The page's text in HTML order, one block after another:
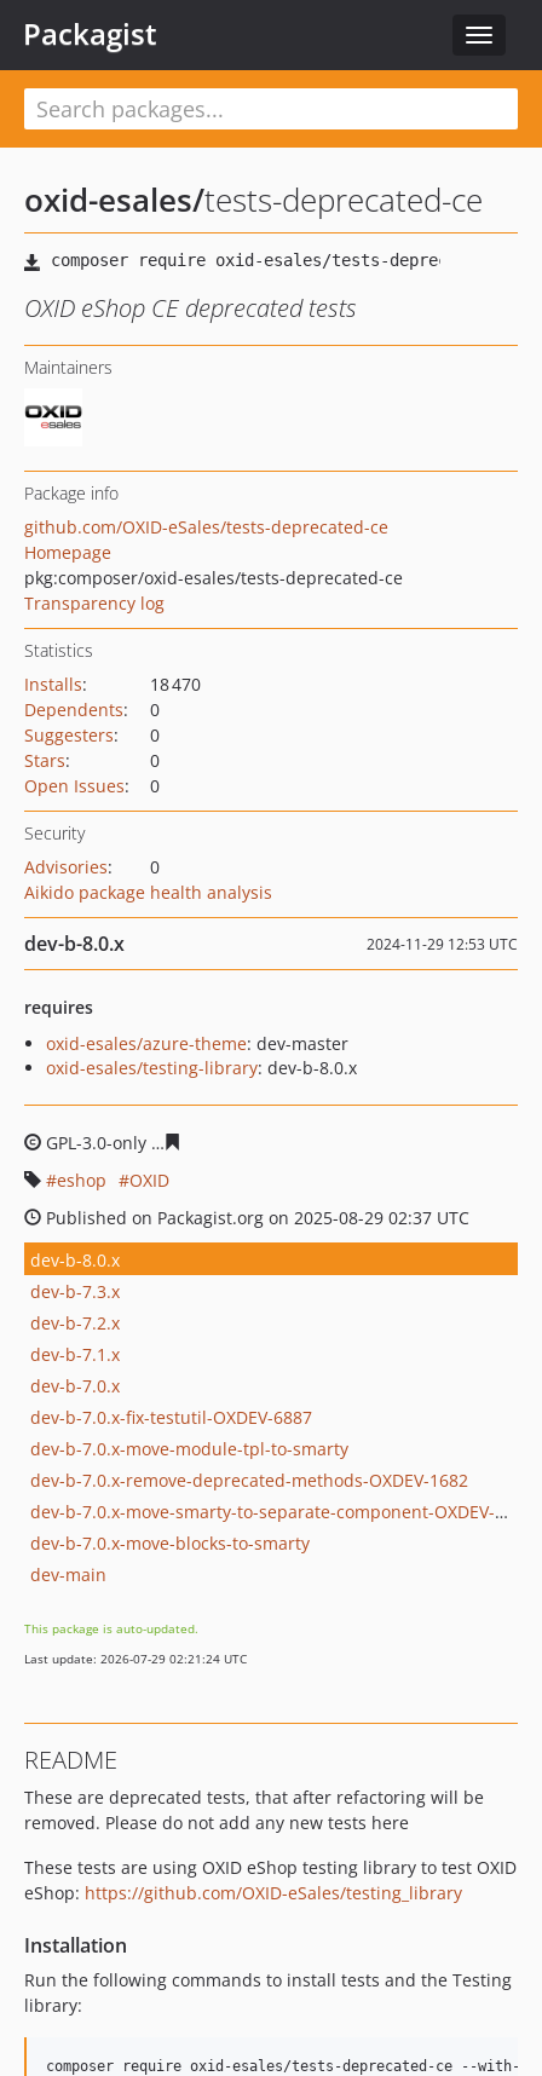
Toggle
Packagist
oxid-esales/tests-deprecated-ce
OXID eShop CE deprecated tests
Maintainers
Package info
github.com/OXID-eSales/tests-deprecated-ce
Homepage
pkg:composer/oxid-esales/tests-deprecated-ce
Transparency log
Statistics
Installs:
18 470
Dependents:
0
Suggesters:
0
Stars:
0
Open Issues: 0
Security
Advisories:
0
Aikido package health analysis
dev-b-8.0.x 2024-11-29 12:53 UTC
requires
oxid-esales/azure-theme: dev-master
oxid-esales/testing-library: dev-b-8.0.x
GPL-3.0-only
eshop
OXID
Published on Packagist.org on 2025-08-29 02:37 UTC
dev-b-8.0.x
dev-b-7.3.x
dev-b-7.2.x
dev-b-7.1.x
dev-b-7.0.x
dev-b-7.0.x-fix-testutil-OXDEV-6887
dev-b-7.0.x-move-module-tpl-to-smarty
dev-b-7.0.x-remove-deprecated-methods-OXDEV-1682
dev-b-7.0.x-move-smarty-to-separate-component-OXDEV-5955
dev-b-7.0.x-move-blocks-to-smarty
dev-main
This package is auto-updated.
Last update: 2026-07-29 02:21:24 UTC
README
These are deprecated tests, that after refactoring will be
removed. Please do not add any new tests here
These tests are using OXID eShop testing library to test OXID
eShop: https://github.com/OXID-eSales/testing_library
Installation
Run the following commands to install tests and the Testing
library:
composer require oxid-esales/tests-deprecated-ce --with-